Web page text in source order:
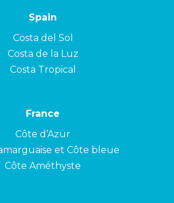
Spain
Costa del Sol
Costa de la Luz
Costa Tropical
France
Côte d’Azur
et Côte bleue
Côte Améthyste